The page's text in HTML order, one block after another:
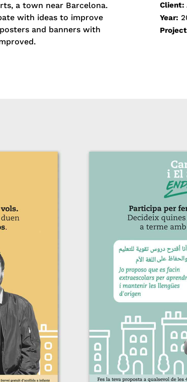
a town near Barcelona.
with ideas to improve
and banners with
Client:
Year: